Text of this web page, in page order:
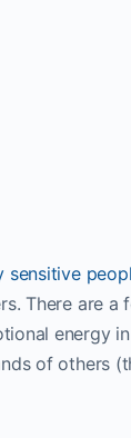
sensitive
There are a
energy
of others